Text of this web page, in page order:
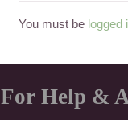
You must be logged
For Help &